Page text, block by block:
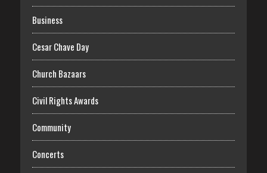
Business
Cesar Chave Day
Church Bazaars
Civil Rights Awards
Community
Concerts